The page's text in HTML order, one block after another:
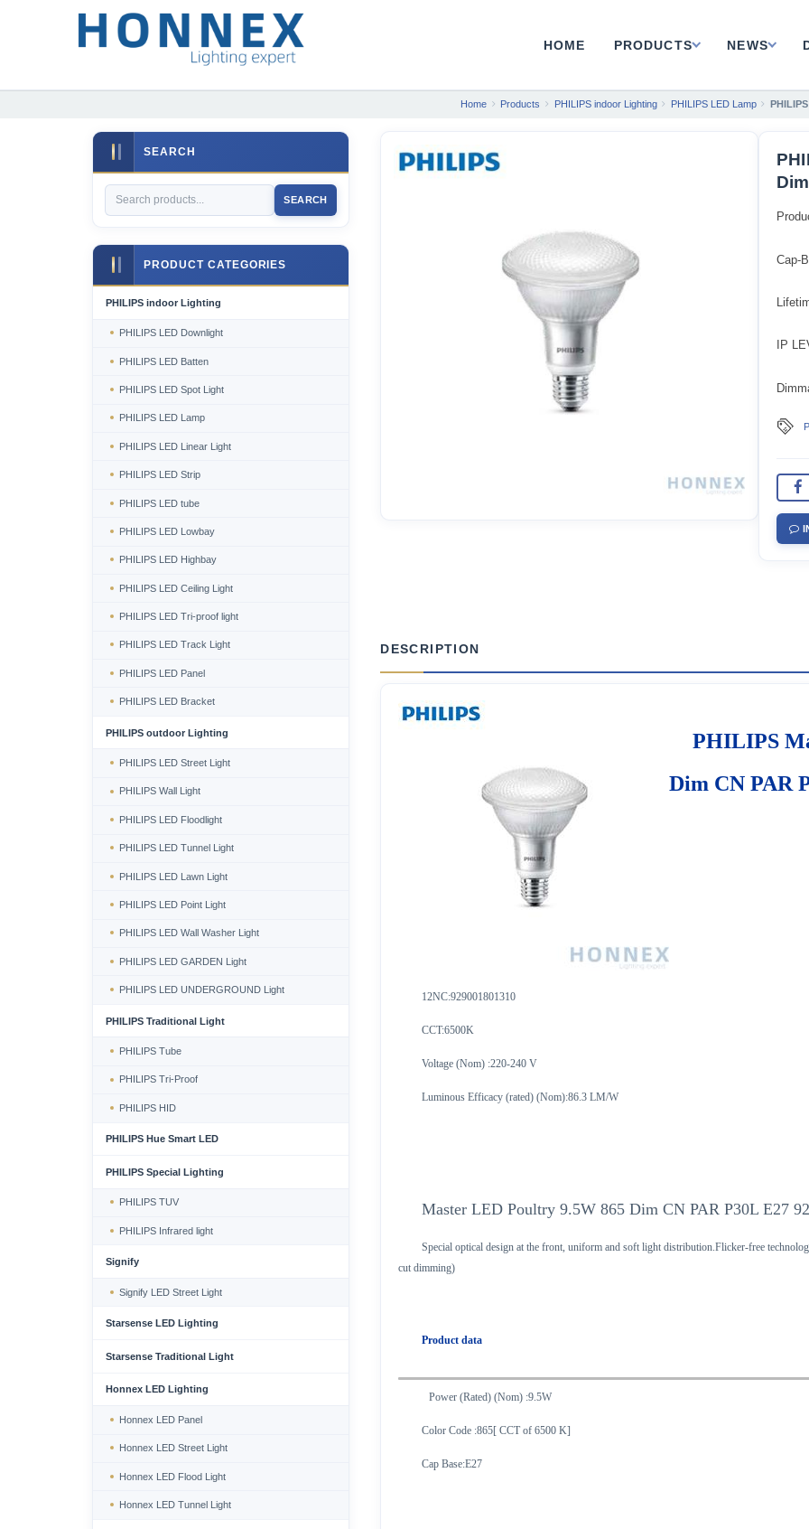
HOME PRODUCTS NEWS
Home Products PHILIPS indoor Lighting PHILIPS LED Lamp
Cap-
IP
DESCRIPTION
PHILIPS
Dim CN PAR
12NC:929001801310
CCT:6500K
Voltage (Nom) :220-240 V
Luminous Efficacy (rated) (Nom):86.3 LM/W
Master LED Poultry 9.5W 865 Dim CN PAR P30L E27
Special optical design at the front, uniform and soft light distribution.Flicker-free
cut dimming)
Product data
Power (Rated) (Nom) :9.5W
Color Code :865[ CCT of 6500 K]
Cap Base:E27
SEARCH
SEARCH
PRODUCT CATEGORIES
PHILIPS indoor Lighting
PHILIPS LED Downlight
PHILIPS LED Batten
PHILIPS LED Spot Light
PHILIPS LED Lamp
PHILIPS LED Linear Light
PHILIPS LED Strip
PHILIPS LED tube
PHILIPS LED Lowbay
PHILIPS LED Highbay
PHILIPS LED Ceiling Light
PHILIPS LED Tri-proof light
PHILIPS LED Track Light
PHILIPS LED Panel
PHILIPS LED Bracket
PHILIPS outdoor Lighting
PHILIPS LED Street Light
PHILIPS Wall Light
PHILIPS LED Floodlight
PHILIPS LED Tunnel Light
PHILIPS LED Lawn Light
PHILIPS LED Point Light
PHILIPS LED Wall Washer Light
PHILIPS LED GARDEN Light
PHILIPS LED UNDERGROUND Light
PHILIPS Traditional Light
PHILIPS Tube
PHILIPS Tri-Proof
PHILIPS HID
PHILIPS Hue Smart LED
PHILIPS Special Lighting
PHILIPS TUV
PHILIPS Infrared light
Signify
Signify LED Street Light
Starsense LED Lighting
Starsense Traditional Light
Honnex LED Lighting
Honnex LED Panel
Honnex LED Street Light
Honnex LED Flood Light
Honnex LED Tunnel Light